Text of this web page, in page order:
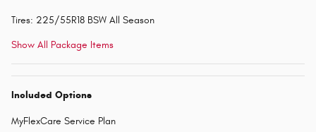
Tires: 225/55R18 BSW All Season
Show All Package Items
Included Options
MyFlexCare Service Plan